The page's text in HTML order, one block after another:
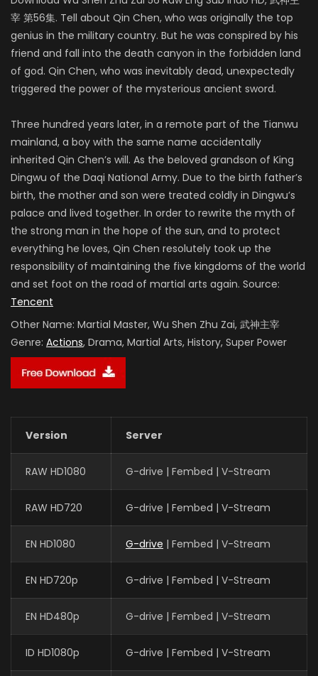
宰 第56集. Tell about Qin Chen, who was originally the top
genius in the military country. But he was conspired by his
friend and fall into the death canyon in the forbidden land
of god. Qin Chen, who was inevitably dead, unexpectedly
triggered the power of the mysterious ancient sword.
Three hundred years later, in a remote part of the Tianwu
mainland, a boy with the same name accidentally
inherited Qin Chen’s will. As the beloved grandson of King
Dingwu of the Daqi National Army. Due to the birth father’s
birth, the mother and son were treated coldly in Dingwu’s
palace and lived together. In order to rewrite the myth of
the strong man in the hope of the sun, and to protect
everything he loves, Qin Chen resolutely took up the
responsibility of maintaining the five kingdoms of the world
and set foot on the road of martial arts again. Source:
Tencent
Other Name: Martial Master, Wu Shen Zhu Zai, 武神主宰
Genre: Actions, Drama, Martial Arts, History, Super Power
Version Server
RAW HD1080 G-drive | Fembed | V-Stream
RAW HD720 G-drive | Fembed | V-Stream
EN HD1080 G-drive | Fembed | V-Stream
EN HD720p G-drive | Fembed | V-Stream
EN HD480p G-drive | Fembed | V-Stream
ID HD1080p G-drive | Fembed | V-Stream